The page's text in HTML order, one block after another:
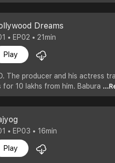
Dreams
• EP02 • 21min
Play
The producer and his actress
for 10 lakhs from him. Babura
• EP03 • 16min
Play